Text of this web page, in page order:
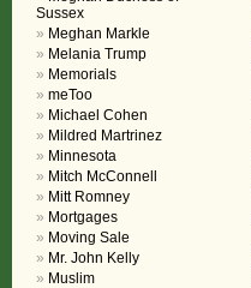
Sussex
Meghan Markle
Melania Trump
Memorials
meToo
Michael Cohen
Mildred Martrinez
Minnesota
Mitch McConnell
Mitt Romney
Mortgages
Moving Sale
Mr. John Kelly
Muslim